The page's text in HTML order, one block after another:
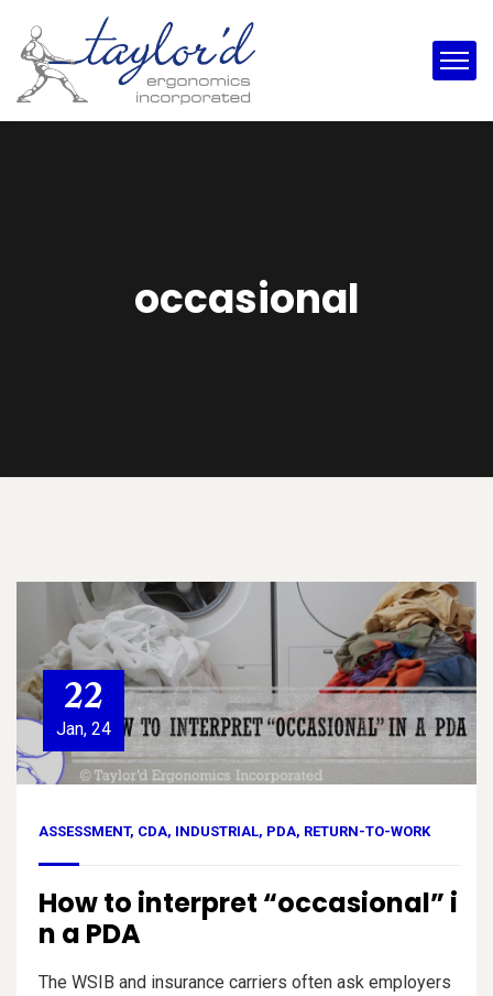
occasional
22
Jan, 24
ASSESSMENT, CDA, INDUSTRIAL, PDA, RETURN-TO-WORK
How to interpret “occasional” i
n a PDA
The WSIB and insurance carriers often ask employers